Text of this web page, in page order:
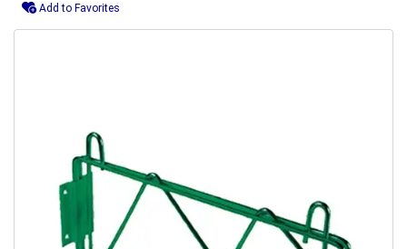
Add to Favorites